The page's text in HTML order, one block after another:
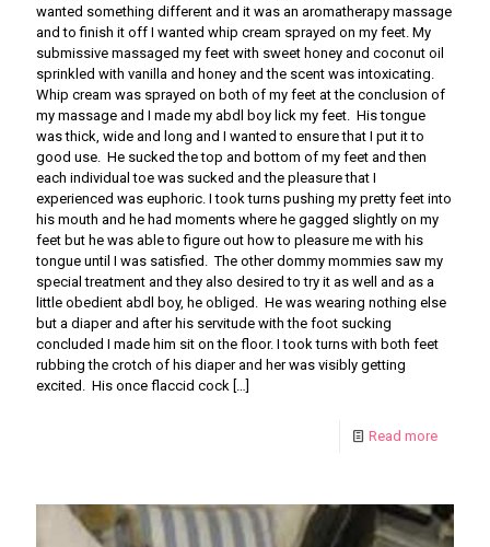
wanted something different and it was an aromatherapy massage
and to finish it off I wanted whip cream sprayed on my feet. My
submissive massaged my feet with sweet honey and coconut oil
sprinkled with vanilla and honey and the scent was intoxicating.
Whip cream was sprayed on both of my feet at the conclusion of
my massage and I made my abdl boy lick my feet. His tongue
was thick, wide and long and I wanted to ensure that I put it to
good use. He sucked the top and bottom of my feet and then
each individual toe was sucked and the pleasure that I
experienced was euphoric. I took turns pushing my pretty feet into
his mouth and he had moments where he gagged slightly on my
feet but he was able to figure out how to pleasure me with his
tongue until I was satisfied. The other dommy mommies saw my
special treatment and they also desired to try it as well and as a
little obedient abdl boy, he obliged. He was wearing nothing else
but a diaper and after his servitude with the foot sucking
concluded I made him sit on the floor. I took turns with both feet
rubbing the crotch of his diaper and her was visibly getting
excited. His once flaccid cock […]
Read more